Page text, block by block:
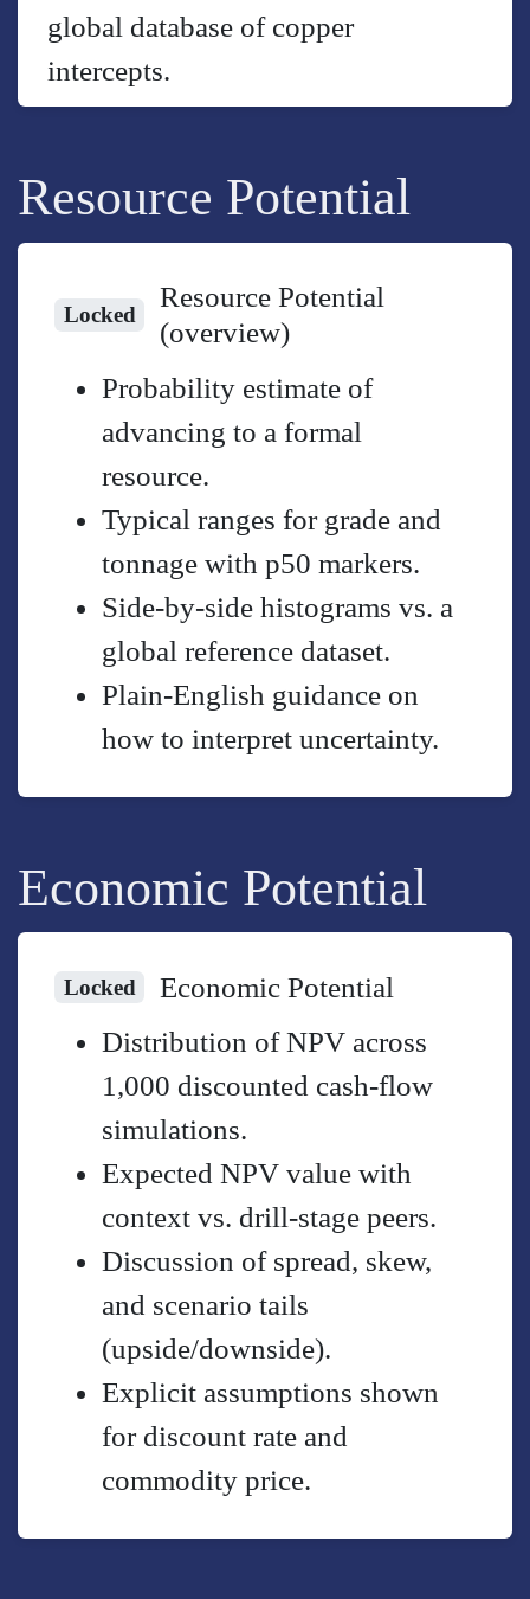
global database of copper
intercepts.
Resource Potential
Locked
Resource Potential
(overview)
Probability estimate of
advancing to a formal
resource.
Typical ranges for grade and
tonnage with p50 markers.
Side-by-side histograms vs. a
global reference dataset.
Plain-English guidance on
how to interpret uncertainty.
Economic Potential
Locked
Economic Potential
Distribution of NPV across
1,000 discounted cash-flow
simulations.
Expected NPV value with
context vs. drill-stage peers.
Discussion of spread, skew,
and scenario tails
(upside/downside).
Explicit assumptions shown
for discount rate and
commodity price.